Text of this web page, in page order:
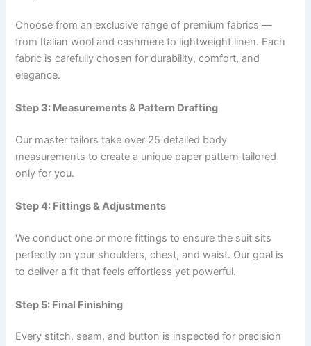
Choose from an exclusive range of premium fabrics —
from Italian wool and cashmere to lightweight linen. Each
fabric is carefully chosen for durability, comfort, and
elegance.
Step 3: Measurements & Pattern Drafting
Our master tailors take over 25 detailed body
measurements to create a unique paper pattern tailored
only for you.
Step 4: Fittings & Adjustments
We conduct one or more fittings to ensure the suit sits
perfectly on your shoulders, chest, and waist. Our goal is
to deliver a fit that feels effortless yet powerful.
Step 5: Final Finishing
Every stitch, seam, and button is inspected for precision